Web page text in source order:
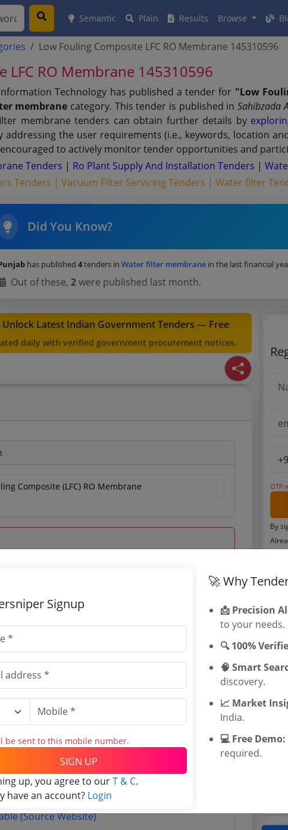
Semantic Plain Results Browse
Low Fouling Composite LFC RO Membrane 145310596
LFC RO Membrane 145310596
Technology has published a tender for "Low
membrane category. This tender is published in Sahibzada
membrane tenders can obtain further details by
the user requirements (i.e., keywords, location
to actively monitor tender opportunities and
Tenders | Ro Plant Supply And Installation Tenders |
Tenders |Vacuum Filter Servicing Tenders |Water filter
Did You Know?
has published 4tenders in Water filter membrane in the last financial
Out of these, 2were published last month.
Unlock Latest Indian Government Tenders — Free
daily with verified government procurement notices.
Composite (LFC) RO Membrane
0 INR
0 INR
(Source Website)
OTP
By
UP
Signup
be sent to this mobile number.
SIGN UP
up, you agree to ourT & C.
have an account? Login
🚀 Why
📩 Precision
to your needs.
🔍 100%
🧠 Smart
discovery.
📈 Market
India.
💻 Free Demo:
required.